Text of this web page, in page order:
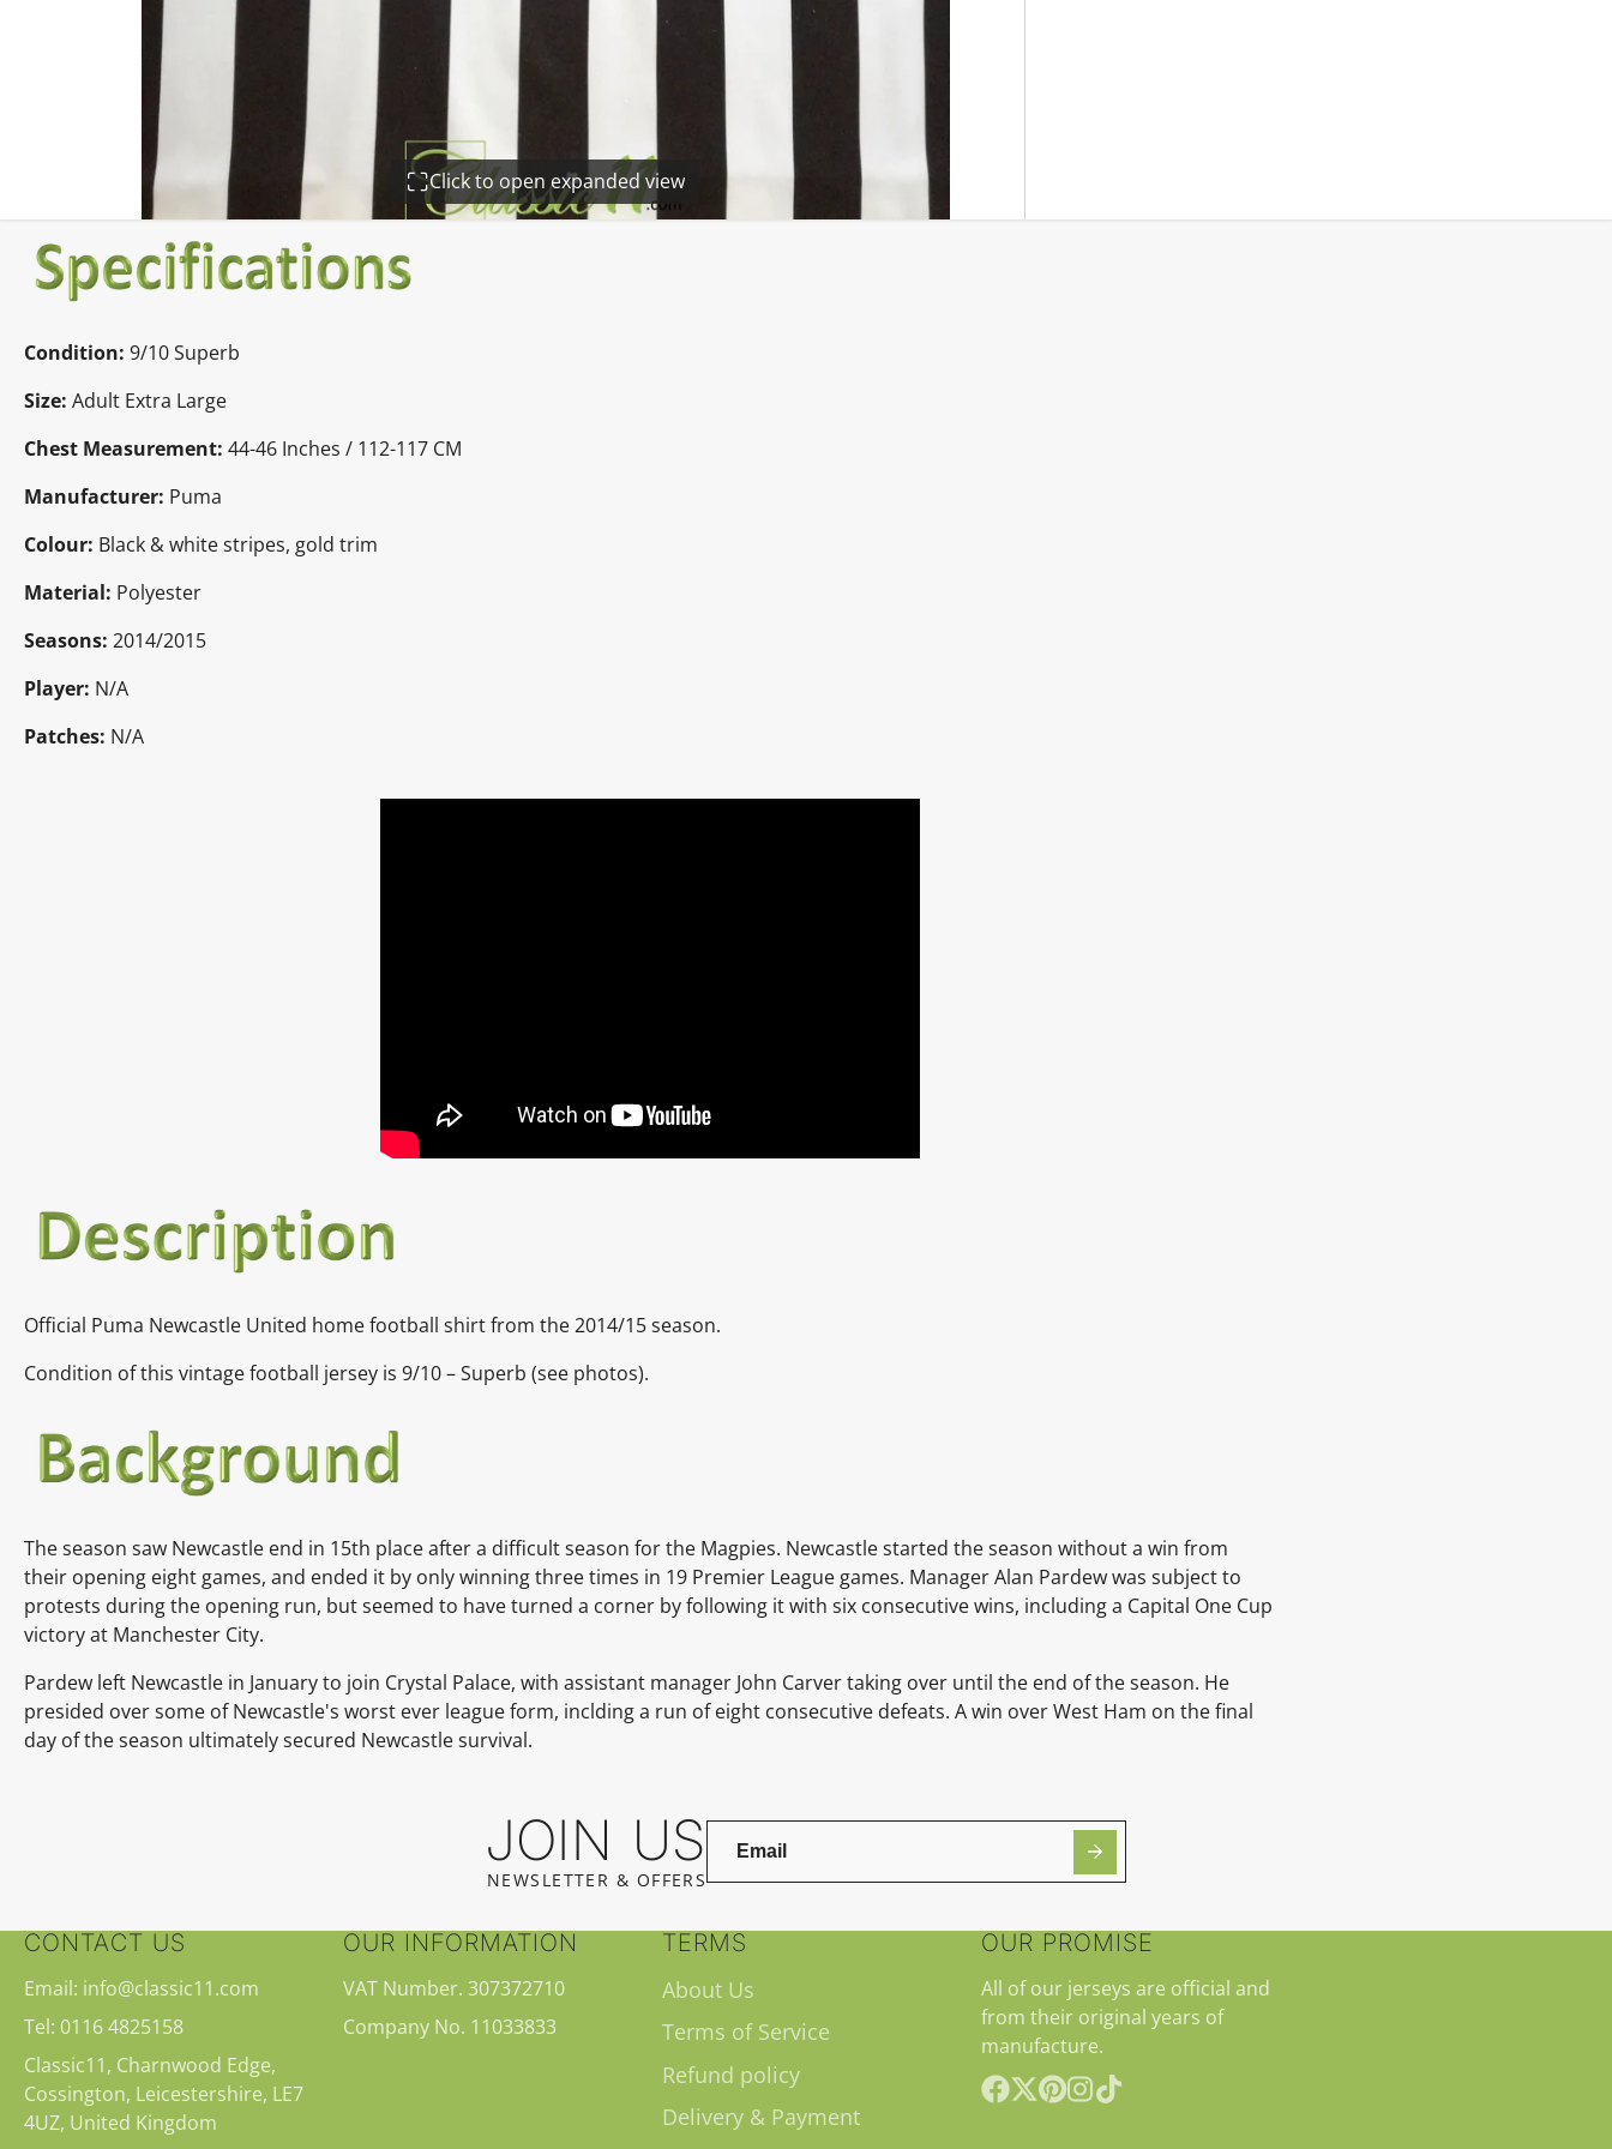
Click to open expanded view
Condition: 9/10 Superb
Size: Adult Extra Large
Chest Measurement: 44-46 Inches / 112-117 CM
Manufacturer: Puma
Colour: Black & white stripes, gold trim
Material: Polyester
Seasons: 2014/2015
Player: N/A
Patches: N/A
Official Puma Newcastle United home football shirt from the 2014/15 season.
Condition of this vintage football jersey is 9/10 – Superb (see photos).
The season saw Newcastle end in 15th place after a difficult season for the Magpies. Newcastle started the season without a win from
their opening eight games, and ended it by only winning three times in 19 Premier League games. ManagerAlan Pardewwas subject to
protests during the opening run, but seemed to have turned a corner by following it with six consecutive wins, including a Capital One Cup
victory at Manchester City.
Pardew left Newcastle in January to join Crystal Palace, with assistant manager John Carver taking over until the end of the season. He
presided over some of Newcastle's worst ever league form, inclding a run of eight consecutive defeats. A win over West Ham on the final
day of the season ultimately secured Newcastle survival.
JOIN US
NEWSLETTER & OFFERS
CONTACT US
Email: info@classic11.com
Tel: 0116 4825158
Classic11, Charnwood Edge,
Cossington, Leicestershire, LE7
4UZ, United Kingdom
OUR INFORMATION
VAT Number. 307372710
Company No. 11033833
TERMS
About Us
Terms of Service
Refund policy
Delivery & Payment
OUR PROMISE
All of our jerseys are official and
from their original years of
manufacture.